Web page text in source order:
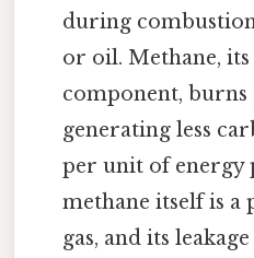
during
or oil. Methane,
component,
generating less
per unit of energy
methane itself is a
gas, and its